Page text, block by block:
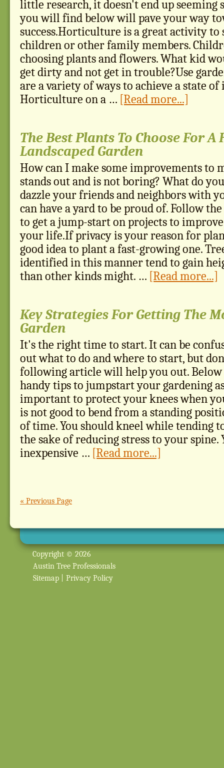
little research, it doesn't end up seeming
you will find below will pave your way
success.Horticulture is a great activity
children or other family members.
choosing plants and flowers. What kid
get dirty and not get in trouble?Use
are a variety of ways to achieve a state of
Horticulture on a … [Read more...]
The Best Plants To Choose For A
Landscaped Garden
How can I make some improvements to
stands out and is not boring? What do
dazzle your friends and neighbors with
can have a yard to be proud of. Follow
to get a jump-start on projects to
your life.If privacy is your reason for
good idea to plant a fast-growing one.
identified in this manner tend to gain
than other kinds might. … [Read more...]
Key Strategies For Getting The
Garden
It's the right time to start. It can be
out what to do and where to start, but
following article will help you out.
handy tips to jumpstart your gardening
important to protect your knees when
is not good to bend from a standing
of time. You should kneel while tending
the sake of reducing stress to your spine.
inexpensive … [Read more...]
« Previous Page
Copyright © 2026
Austin Tree Professionals
Sitemap
Privacy Policy